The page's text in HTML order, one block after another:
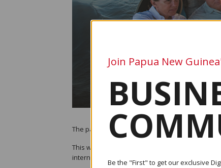
The pandemic has indeed affected the tourism
This was according to Tourism, Arts and
international tourists to enter the country and
Join Papua New
Be the "First" to get our exclusive